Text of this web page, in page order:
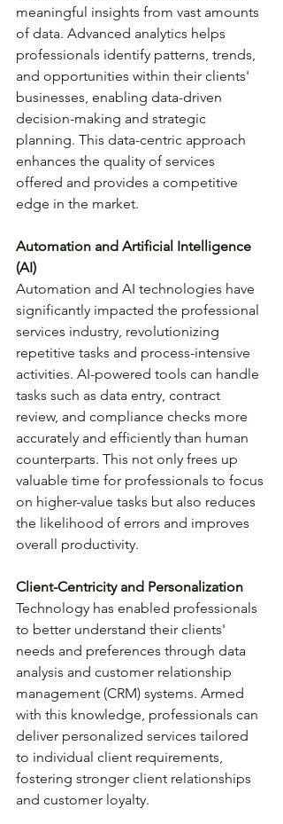
meaningful insights from vast amounts
of data. Advanced analytics helps
professionals identify patterns, trends,
and opportunities within their clients'
businesses, enabling data-driven
decision-making and strategic
planning. This data-centric approach
enhances the quality of services
offered and provides a competitive
edge in the market.
Automation and Artificial Intelligence
(AI)
Automation and AI technologies have
significantly impacted the professional
services industry, revolutionizing
repetitive tasks and process-intensive
activities. AI-powered tools can handle
tasks such as data entry, contract
review, and compliance checks more
accurately and efficiently than human
counterparts. This not only frees up
valuable time for professionals to focus
on higher-value tasks but also reduces
the likelihood of errors and improves
overall productivity.
Client-Centricity and Personalization
Technology has enabled professionals
to better understand their clients'
needs and preferences through data
analysis and customer relationship
management (CRM) systems. Armed
with this knowledge, professionals can
deliver personalized services tailored
to individual client requirements,
fostering stronger client relationships
and customer loyalty.